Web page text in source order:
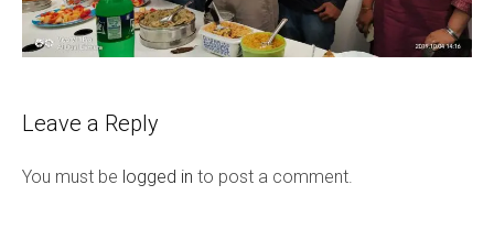
Leave a Reply
You must be logged in to post a comment.